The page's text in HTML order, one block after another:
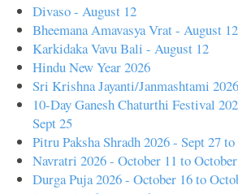
Divaso - August 12
Bheemana Amavasya Vrat - August 12
Karkidaka Vavu Bali - August 12
Hindu New Year 2026
Sri Krishna Jayanti/Janmashtami
10-Day Ganesh Chaturthi Festival
Sept 25
Pitru Paksha Shradh 2026 - Sept 27
Navratri 2026 - October 11 to
Durga Puja 2026 - October 16 to